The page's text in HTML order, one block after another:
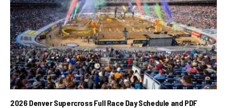
2026 Denver Supercross Full Race Day Schedule and PDF